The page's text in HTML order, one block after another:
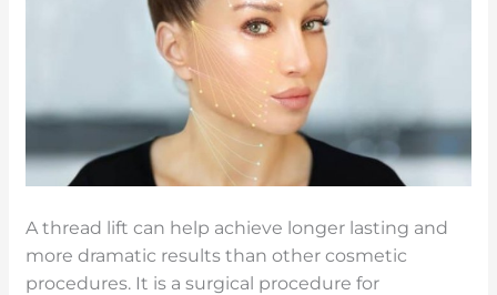
A thread lift can help achieve longer lasting and
more dramatic results than other cosmetic
procedures. It is a surgical procedure for